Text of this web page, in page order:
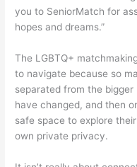
you to SeniorMatch for
hopes and dreams.”
The LGBTQ+
to navigate because so
separated from the
have changed, and then
safe space to explore
own private privacy.